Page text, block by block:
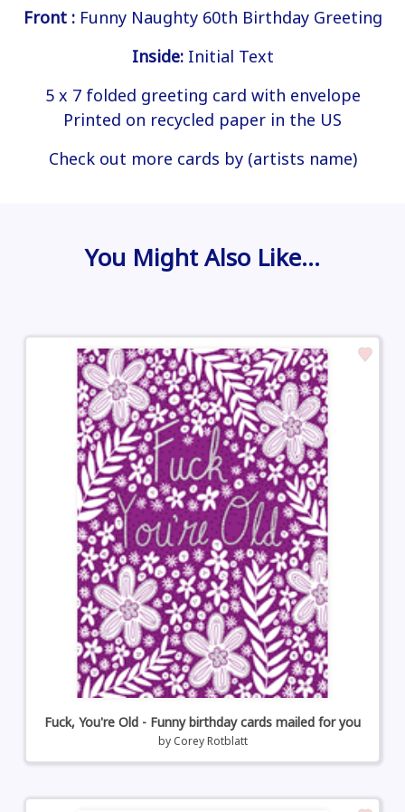
Front : Funny Naughty 60th Birthday Greeting
Inside:Initial Text
5 x 7 folded greeting card with envelope
Printed on recycled paper in the US
Check out more cards by (artists name)
You Might Also Like…
Fuck, You're Old - Funny birthday cards mailed for you
by Corey Rotblatt